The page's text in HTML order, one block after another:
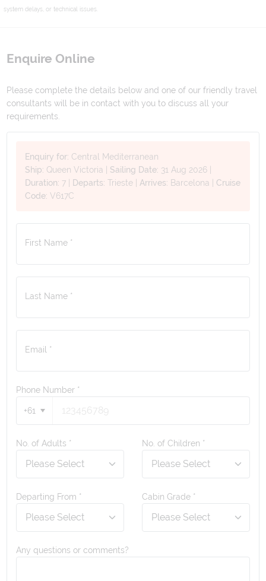
system delays, or technical issues.
Enquire Online
Please complete the details below and one of our friendly travel
consultants will be in contact with you to discuss all your
requirements.
Enquiry for: Central Mediterranean
Ship: Queen Victoria Sailing Date: 31 Aug 2026
Duration: 7 Departs:Trieste Arrives: Barcelona
Cruise
Code:V617C
First Name *
Last Name *
Email *
Phone Number *
+61
No. of Adults * No. of Children *
Departing From * Cabin Grade *
Any questions or comments?